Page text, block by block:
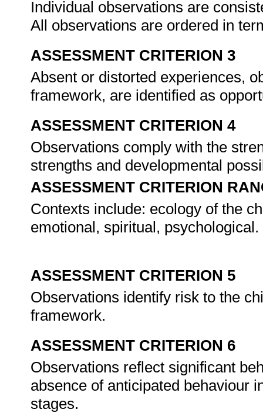
Individual observations are
All observations are ordered in
ASSESSMENT CRITERION 3
Absent or distorted experiences,
framework, are identified as
ASSESSMENT CRITERION 4
Observations comply with the
strengths and developmental
ASSESSMENT CRITERION
Contexts include: ecology of the
emotional, spiritual, psychological.
ASSESSMENT CRITERION 5
Observations identify risk to the
framework.
ASSESSMENT CRITERION 6
Observations reflect significant
absence of anticipated behaviour
stages.